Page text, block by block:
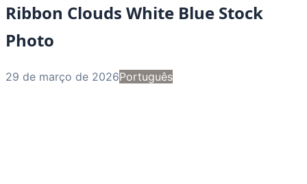
Ribbon Clouds White Blue Stock
Photo
29 de março de 2026Português